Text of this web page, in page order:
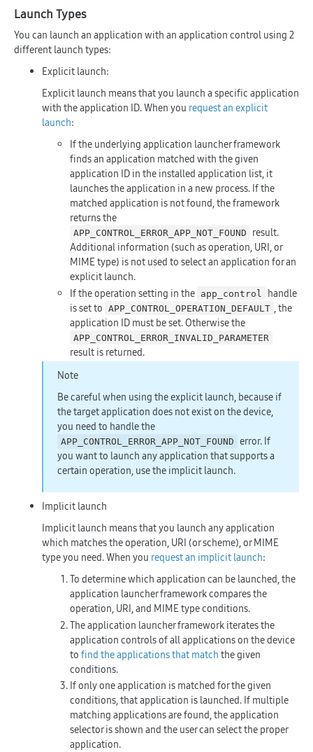
Launch Types
You can launch an application with an application control using 2
different launch types:
Explicit launch:
Explicit launch means that you launch a specific application
with the application ID. When you request an explicit
launch:
If the underlying application launcher framework
finds an application matched with the given
application ID in the installed application list, it
launches the application in a new process. If the
matched application is not found, the framework
returns the
APP_CONTROL_ERROR_APP_NOT_FOUND
result.
Additional information (such as operation, URI, or
MIME type) is not used to select an application for an
explicit launch.
If the operation setting in the app_control
handle
is set to
APP_CONTROL_OPERATION_DEFAULT , the
application ID must be set. Otherwise the
APP_CONTROL_ERROR_INVALID_PARAMETER
result is returned.
Note
Be careful when using the explicit launch, because if
the target application does not exist on the device,
you need to handle the
APP_CONTROL_ERROR_APP_NOT_FOUND error. If
you want to launch any application that supports a
certain operation, use the implicit launch.
Implicit launch
Implicit launch means that you launch any application
which matches the operation, URI (or scheme), or MIME
type you need. When you request an implicit launch:
To determine which application can be launched, the
application launcher framework compares the
operation, URI, and MIME type conditions.
The application launcher framework iterates the
application controls of all applications on the device
to find the applications that match the given
conditions.
If only one application is matched for the given
conditions, that application is launched. If multiple
matching applications are found, the application
selector is shown and the user can select the proper
application.